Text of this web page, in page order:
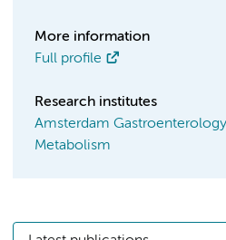
More information
Full profile
Research institutes
Amsterdam
Metabolism